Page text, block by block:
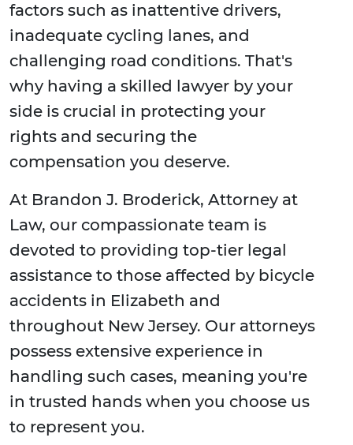
factors such as inattentive drivers,
inadequate cycling lanes, and
challenging road conditions. That's
why having a skilled lawyer by your
side is crucial in protecting your
rights and securing the
compensation you deserve.
At Brandon J. Broderick, Attorney at
Law, our compassionate team is
devoted to providing top-tier legal
assistance to those affected by bicycle
accidents in Elizabeth and
throughout New Jersey. Our attorneys
possess extensive experience in
handling such cases, meaning you're
in trusted hands when you choose us
to represent you.